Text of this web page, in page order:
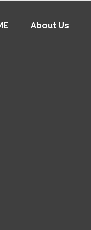
About Us